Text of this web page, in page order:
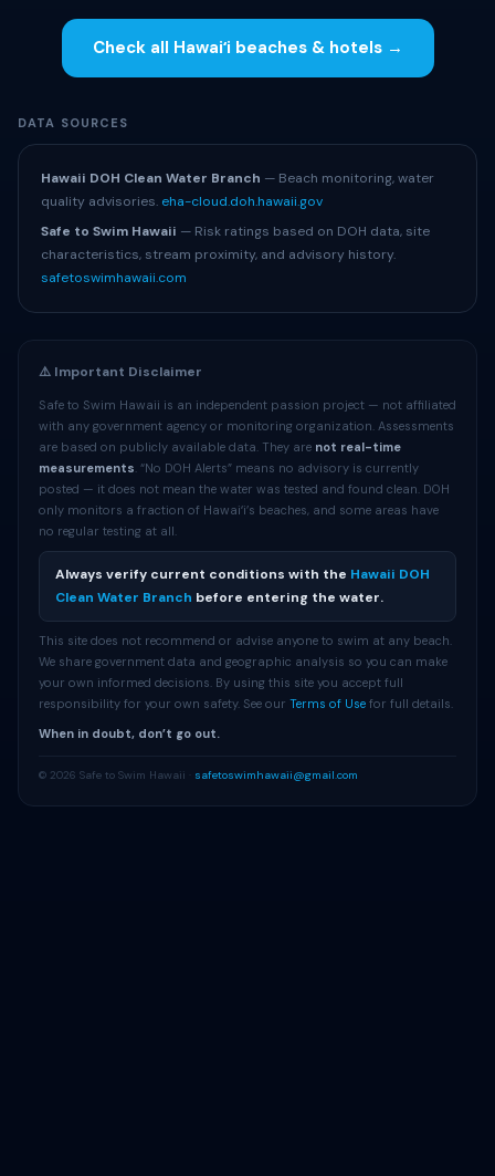
Check all Hawaiʻi beaches & hotels →
DATA SOURCES
Hawaii DOH Clean Water Branch — Beach monitoring, water
quality advisories. eha-cloud.doh.hawaii.gov
Safe to Swim Hawaii — Risk ratings based on DOH data, site
characteristics, stream proximity, and advisory history.
safetoswimhawaii.com
⚠️ Important Disclaimer
Safe to Swim Hawaii is an independent passion project — not affiliated
with any government agency or monitoring organization. Assessments
are based on publicly available data. They are not real-time
measurements. “No DOH Alerts” means no advisory is currently
posted — it does not mean the water was tested and found clean. DOH
only monitors a fraction of Hawaiʻi’s beaches, and some areas have
no regular testing at all.
Always verify current conditions with the Hawaii DOH
Clean Water Branch before entering the water.
This site does not recommend or advise anyone to swim at any beach.
We share government data and geographic analysis so you can make
your own informed decisions. By using this site you accept full
responsibility for your own safety. See our Terms of Use for full details.
When in doubt, don’t go out.
© 2026 Safe to Swim Hawaii · safetoswimhawaii@gmail.com